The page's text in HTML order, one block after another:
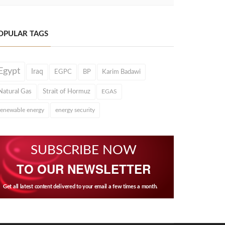
TAGS
Iraq EGPC BP Karim Badawi
Gas Strait of Hormuz EGAS
energy energy security
SUBSCRIBE NOW
TO OUR NEWSLETTER
Get all latest content delivered to your email a few times a month.